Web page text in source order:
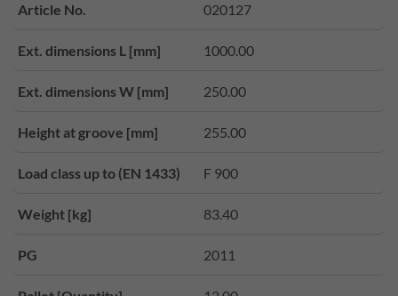
Article No. 020127
Ext. dimensions L [mm] 1000.00
Ext. dimensions W [mm] 250.00
Height at groove [mm] 255.00
Load class up to (EN 1433) F 900
Weight [kg] 83.40
PG 2011